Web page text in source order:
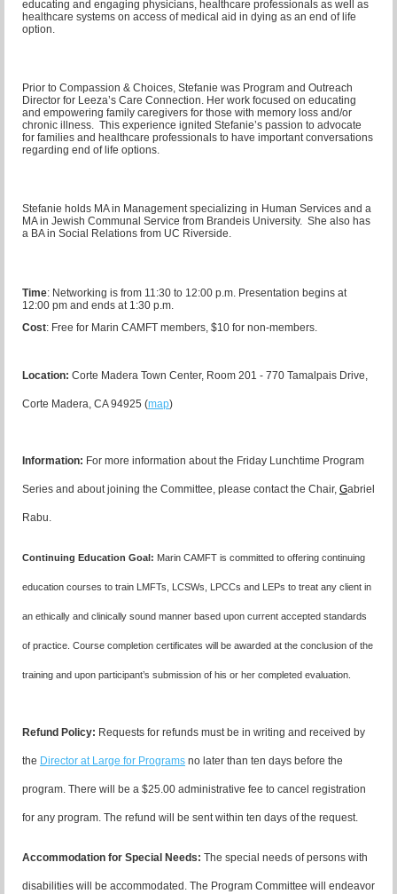
educating and engaging physicians, healthcare professionals as well as
healthcare systems on access of medical aid in dying as an end of life
option.
Prior to Compassion & Choices, Stefanie was Program and Outreach
Director for Leeza’s Care Connection. Her work focused on educating
and empowering family caregivers for those with memory loss and/or
chronic illness. This experience ignited Stefanie’s passion to advocate
for families and healthcare professionals to have important conversations
regarding end of life options.
Stefanie holds MA in Management specializing in Human Services and a
MA in Jewish Communal Service from Brandeis University. She also has
a BA in Social Relations from UC Riverside.
Time: Networking is from 11:30 to 12:00 p.m. Presentation begins at
12:00 pm and ends at 1:30 p.m.
Cost: Free for Marin CAMFT members, $10 for non-members.
Location: Corte Madera Town Center, Room 201 - 770 Tamalpais Drive,
Corte Madera, CA 94925 (map)
Information: For more information about the Friday Lunchtime Program
Series and about joining the Committee, please contact the Chair, Gabriel
Rabu.
Continuing Education Goal: Marin CAMFT is committed to offering continuing
education courses to train LMFTs, LCSWs, LPCCs and LEPs to treat any client in
an ethically and clinically sound manner based upon current accepted standards
of practice. Course completion certificates will be awarded at the conclusion of the
training and upon participant’s submission of his or her completed evaluation.
Refund Policy: Requests for refunds must be in writing and received by
the Director at Large for Programs no later than ten days before the
program. There will be a $25.00 administrative fee to cancel registration
for any program. The refund will be sent within ten days of the request.
Accommodation for Special Needs: The special needs of persons with
disabilities will be accommodated. The Program Committee will endeavor